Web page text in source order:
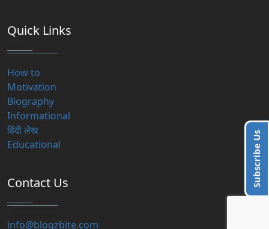
Subscribe Us
Quick Links
How to
Motivation
Biography
Informational
हिंदी लेख
Educational
Contact Us
info@blogzbite.com